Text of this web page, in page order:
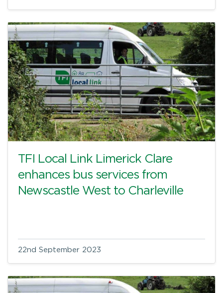
TFI Local Link Limerick Clare
enhances bus services from
Newscastle West to Charleville
22nd September 2023